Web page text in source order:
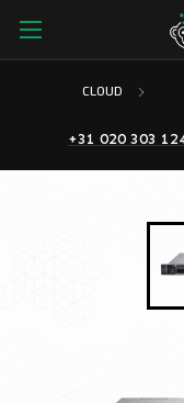
CLOUD
+31 020 303